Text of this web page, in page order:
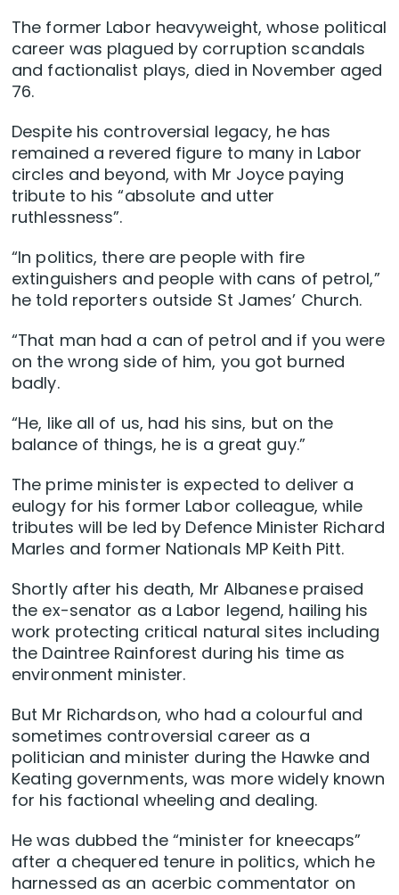
The former Labor heavyweight, whose political
career was plagued by corruption scandals
and factionalist plays, died in November aged
76.
Despite his controversial legacy, he has
remained a revered figure to many in Labor
circles and beyond, with Mr Joyce paying
tribute to his “absolute and utter
ruthlessness”.
“In politics, there are people with fire
extinguishers and people with cans of petrol,”
he told reporters outside St James’ Church.
“That man had a can of petrol and if you were
on the wrong side of him, you got burned
badly.
“He, like all of us, had his sins, but on the
balance of things, he is a great guy.”
The prime minister is expected to deliver a
eulogy for his former Labor colleague, while
tributes will be led by Defence Minister Richard
Marles and former Nationals MP Keith Pitt.
Shortly after his death, Mr Albanese praised
the ex-senator as a Labor legend, hailing his
work protecting critical natural sites including
the Daintree Rainforest during his time as
environment minister.
But Mr Richardson, who had a colourful and
sometimes controversial career as a
politician and minister during the Hawke and
Keating governments, was more widely known
for his factional wheeling and dealing.
He was dubbed the “minister for kneecaps”
after a chequered tenure in politics, which he
harnessed as an acerbic commentator on